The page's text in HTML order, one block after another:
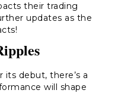
their trading
updates as the
its debut, there’s a
will shape